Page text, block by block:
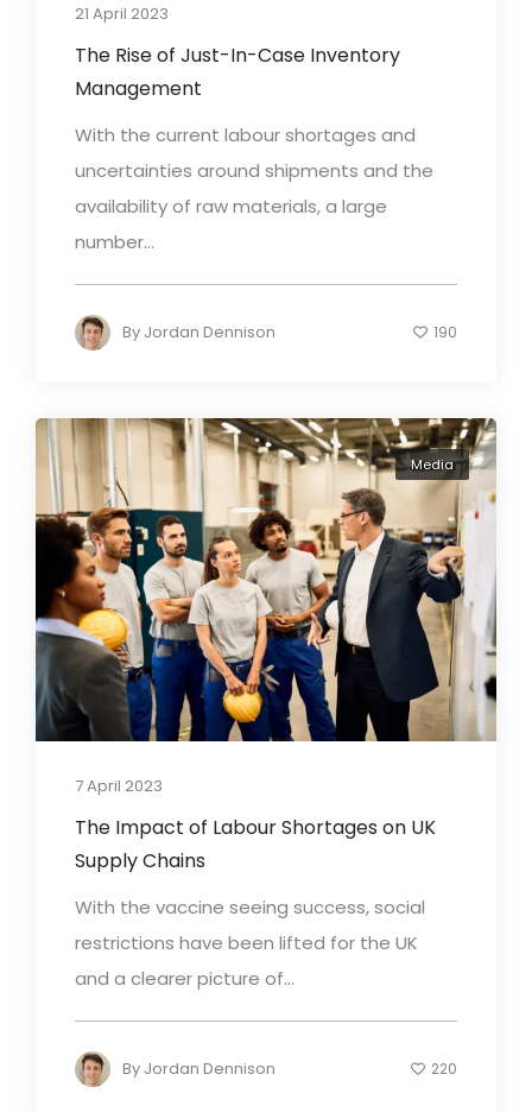
21 April 2023
The Rise of Just-In-Case Inventory
Management
With the current labour shortages and
uncertainties around shipments and the
availability of raw materials, a large
number...
By Jordan Dennison 190
Media
7 April 2023
The Impact of Labour Shortages on UK
Supply Chains
With the vaccine seeing success, social
restrictions have been lifted for the UK
and a clearer picture of...
By Jordan Dennison 220